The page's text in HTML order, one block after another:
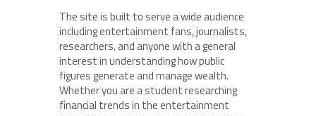
The site is built to serve a wide audience
including entertainment fans, journalists,
researchers, and anyone with a general
interest in understanding how public
figures generate and manage wealth.
Whether you are a student researching
financial trends in the entertainment